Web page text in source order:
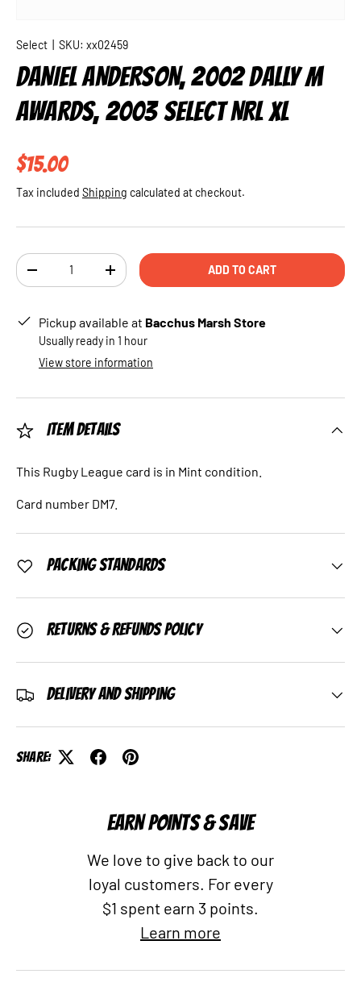
Select SKU: xx02459
DANIEL ANDERSON, 2002 DALLY M
AWARDS, 2003 SELECT NRL XL
Regular price
$15.00
Tax included Shipping calculated at checkout.
Qty
DECREASE QUANTITYINCREASE QUANTITYADD TO CART
Pickup available at Bacchus Marsh Store
Usually ready in 1 hour
View store information
Item Details
This Rugby League card is in Mint condition.
Card number DM7.
Packing Standards
Returns & Refunds Policy
Delivery and Shipping
Share:
EARN POINTS & SAVE
We love to give back to our
loyal customers. For every
$1 spent earn 3 points.
Learn more